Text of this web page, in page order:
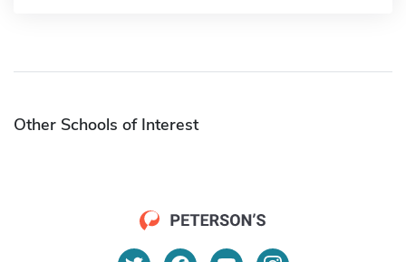
Other Schools of Interest